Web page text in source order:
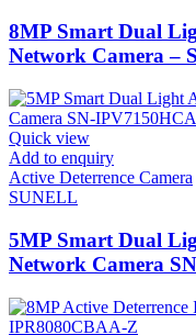
8MP Smart Dual
Network Camera –
Quick view
Add to enquiry
Active Deterrence Camera
SUNELL
5MP Smart Dual
Network Camera